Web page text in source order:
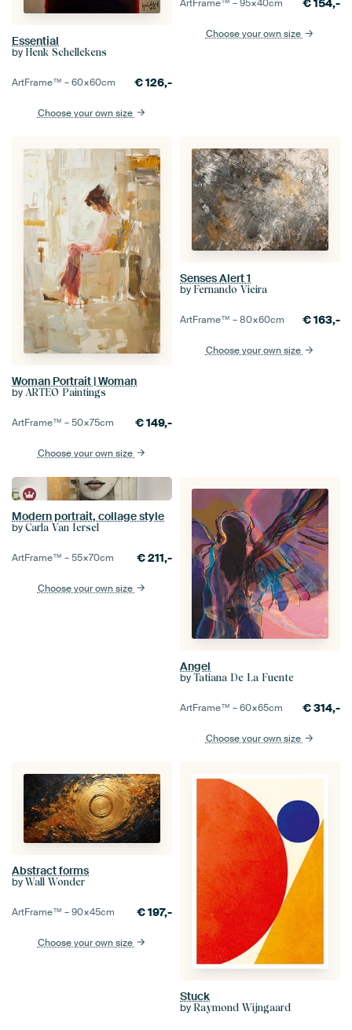
Essential
by Henk Schellekens
ArtFrame™ –60×60cm €126,-
Choose your own size
ArtFrame™ –95×40cm €154,-
Choose your own size
Woman Portrait | Woman
by ARTEO Paintings
ArtFrame™ –50×75cm €149,-
Choose your own size
Senses Alert 1
by Fernando Vieira
ArtFrame™ –80×60cm €163,-
Choose your own size
Modern portrait, collage style
by Carla Van Iersel
ArtFrame™ –55×70cm €211,-
Choose your own size
Angel
by Tatiana De La Fuente
ArtFrame™ –60×65cm €314,-
Choose your own size
Abstract forms
by Wall Wonder
ArtFrame™ –90×45cm €197,-
Choose your own size
Stuck
by Raymond Wijngaard